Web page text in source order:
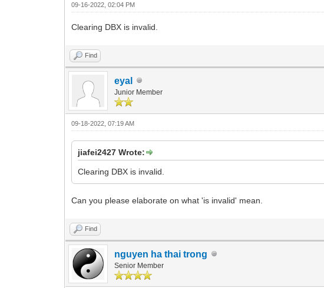
09-16-2022, 02:04 PM
Clearing DBX is invalid.
Find
eyal
Junior Member
09-18-2022, 07:19 AM
jiafei2427 Wrote:
Clearing DBX is invalid.
Can you please elaborate on what 'is invalid' mean.
Find
nguyen ha thai trong
Senior Member